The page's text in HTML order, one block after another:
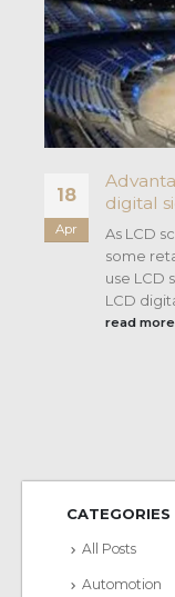
18
Apr
digital
As LCD
some
use LCD
LCD
read more
CATEGORIES
All Posts
Automotion